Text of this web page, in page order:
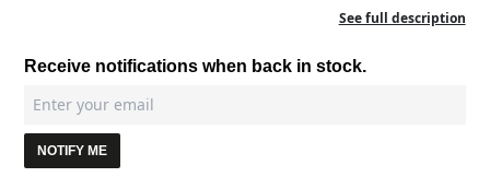
See full description
Receive notifications when back in stock.
NOTIFY ME